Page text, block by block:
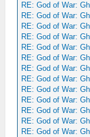
RE: God of War:
RE: God of War:
RE: God of War:
RE: God of War:
RE: God of War:
RE: God of War:
RE: God of War:
RE: God of War:
RE: God of War:
RE: God of War:
RE: God of War:
RE: God of War:
RE: God of War: